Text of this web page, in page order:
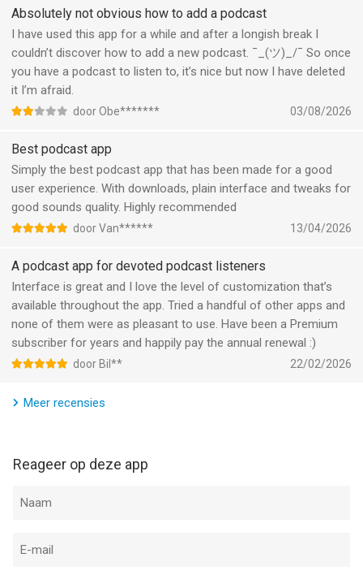
Privacy policy: https://overcast.fm/privacy
Terms of use: https://overcast.fm/terms
Proudly made in New York.
Overcast: Podcast App van Overcast Radio, LLC is een app
voor iPhone, iPad en iPod touch met iOS versie 18.0 of hoger,
geschikt bevonden voor gebruikers met leeftijden vanaf
op 9 Aug om 15:22.
connect AirPods
Absolutely not obvious how to add a podcast
I have used this app for a while and after a longish break I
couldn’t discover how to add a new podcast. ¯_(ツ)_/¯ So once
you have a podcast to listen to, it’s nice but now I have deleted
it I’m afraid.
door Obe******* 03/08/2026
Best podcast app
Simply the best podcast app that has been made for a good
user experience. With downloads, plain interface and tweaks for
good sounds quality. Highly recommended
door Van****** 13/04/2026
A podcast app for devoted podcast listeners
Interface is great and I love the level of customization that’s
available throughout the app. Tried a handful of other apps and
none of them were as pleasant to use. Have been a Premium
subscriber for years and happily pay the annual renewal :)
door Bil** 22/02/2026
Meer recensies
Reageer op deze app